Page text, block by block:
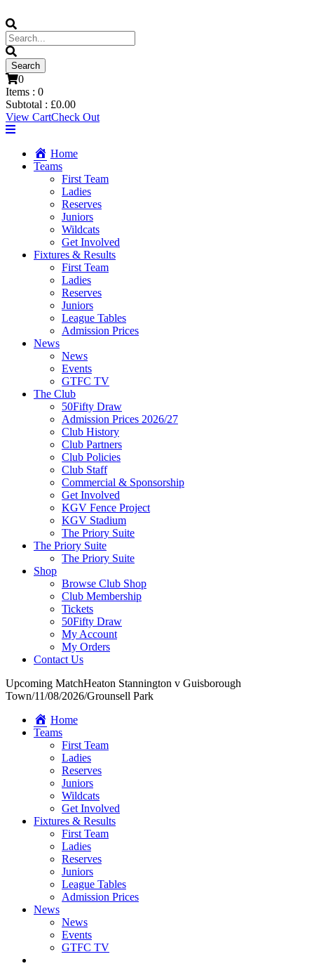
0
Items : 0
Subtotal : £0.00
View CartCheck Out
Home
Teams
First Team
Ladies
Reserves
Juniors
Wildcats
Get Involved
Fixtures & Results
First Team
Ladies
Reserves
Juniors
League Tables
Admission Prices
News
News
Events
GTFC TV
The Club
50Fifty Draw
Admission Prices 2026/27
Club History
Club Partners
Club Policies
Club Staff
Commercial & Sponsorship
Get Involved
KGV Fence Project
KGV Stadium
The Priory Suite
The Priory Suite
The Priory Suite
Shop
Browse Club Shop
Club Membership
Tickets
50Fifty Draw
My Account
My Orders
Contact Us
Upcoming MatchHeaton Stannington v Guisborough
Town/11/08/2026/Grounsell Park
Home
Teams
First Team
Ladies
Reserves
Juniors
Wildcats
Get Involved
Fixtures & Results
First Team
Ladies
Reserves
Juniors
League Tables
Admission Prices
News
News
Events
GTFC TV